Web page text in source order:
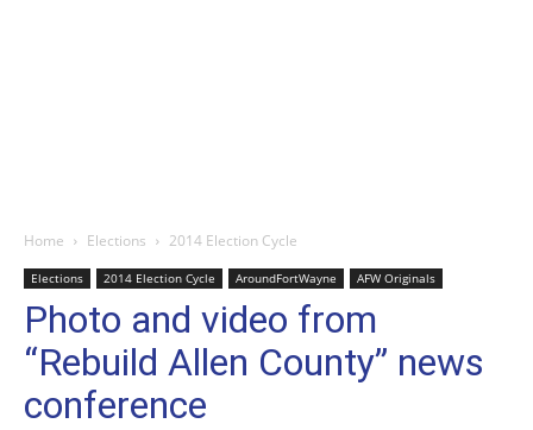
Home Elections 2014 Election Cycle
Elections 2014 Election Cycle AroundFortWayne AFW Originals
Photo and video from
“Rebuild Allen County” news
conference